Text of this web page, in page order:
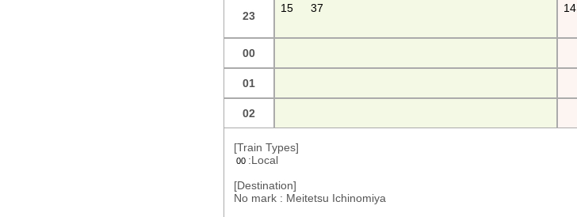
23
15 37 14
00
01
02
[Train Types]
00 :Local
[Destination]
No mark : Meitetsu Ichinomiya